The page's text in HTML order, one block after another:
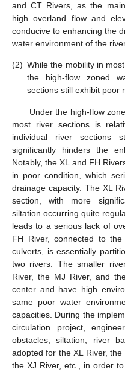
and CT Rivers, as the
high overland flow and
conducive to enhancing the
water environment of the
(2) While the mobility in
the high-flow zoned
sections still exhibit poor
Under the high-flow
most river sections is
individual river sections
significantly hinders the
Notably, the XL and FH
in poor condition, which
drainage capacity. The XL
section, with more
siltation occurring quite
leads to a serious lack of
FH River, connected to
culverts, is essentially
two rivers. The smaller
River, the MJ River, and
center and have high
same poor water
capacities. During the
circulation project,
obstacles, siltation, river
adopted for the XL River, the
the XJ River, etc., in order